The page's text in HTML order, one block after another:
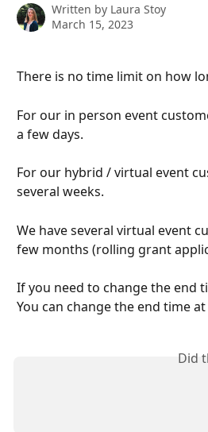
Written by Laura Stoy
March 15, 2023
There is no time limit on how
For our in person event
a few days.
For our hybrid / virtual event
several weeks.
We have several virtual event
few months (rolling grant
If you need to change the end
You can change the end time
Did